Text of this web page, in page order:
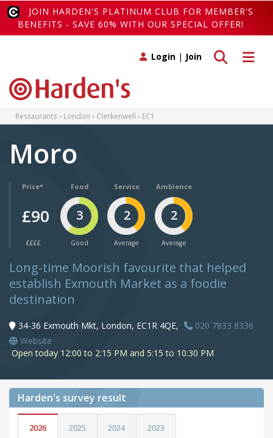
JOIN HARDEN'S PLATINUM CLUB FOR MEMBER'S
BENEFITS - SAVE 60% WITH OUR SPECIAL OFFER!
Toggle
Toggle search
Login | Join
Restaurants London Clerkenwell EC1
Moro
Price*
£90
££££
Food
3
Good
Service
2
Average
Ambience
2
Average
Long-time Moorish favourite that helped
establish Exmouth Market as a foodie
destination
34-36 Exmouth Mkt, London, EC1R 4QE,
020 7833 8336
Website
Open today 12:00 to 2:15 PM and 5:15 to 10:30 PM
Harden's survey result
2026 2025 2024 2023